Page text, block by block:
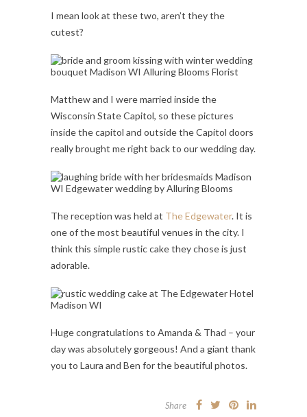
I mean look at these two, aren’t they the
cutest?
Matthew and I were married inside the
Wisconsin State Capitol, so these pictures
inside the capitol and outside the Capitol doors
really brought me right back to our wedding day.
The reception was held at The Edgewater. It is
one of the most beautiful venues in the city. I
think this simple rustic cake they chose is just
adorable.
Huge congratulations to Amanda & Thad – your
day was absolutely gorgeous! And a giant thank
you to Laura and Ben for the beautiful photos.
Share